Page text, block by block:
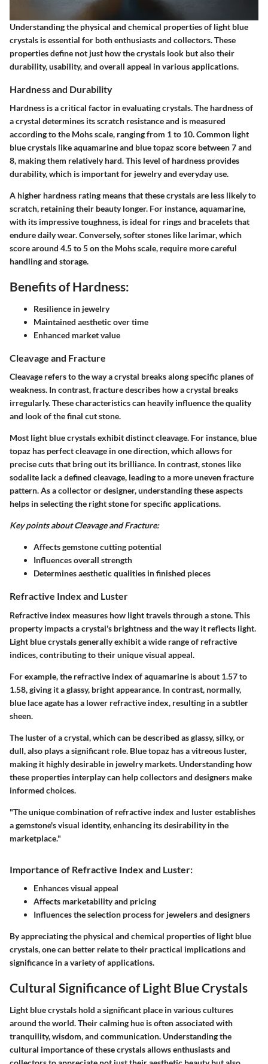
Understanding the physical and chemical properties of light blue
crystals is essential for both enthusiasts and collectors. These
properties define not just how the crystals look but also their
durability, usability, and overall appeal in various applications.
Hardness and Durability
Hardness is a critical factor in evaluating crystals. The hardness of
a crystal determines its scratch resistance and is measured
according to the Mohs scale, ranging from 1 to 10. Common light
blue crystals like aquamarine and blue topaz score between 7 and
8, making them relatively hard. This level of hardness provides
durability, which is important for jewelry and everyday use.
A higher hardness rating means that these crystals are less likely to
scratch, retaining their beauty longer. For instance, aquamarine,
with its impressive toughness, is ideal for rings and bracelets that
endure daily wear. Conversely, softer stones like larimar, which
score around 4.5 to 5 on the Mohs scale, require more careful
handling and storage.
Benefits of Hardness:
Resilience in jewelry
Maintained aesthetic over time
Enhanced market value
Cleavage and Fracture
Cleavage refers to the way a crystal breaks along specific planes of
weakness. In contrast, fracture describes how a crystal breaks
irregularly. These characteristics can heavily influence the quality
and look of the final cut stone.
Most light blue crystals exhibit distinct cleavage. For instance, blue
topaz has perfect cleavage in one direction, which allows for
precise cuts that bring out its brilliance. In contrast, stones like
sodalite lack a defined cleavage, leading to a more uneven fracture
pattern. As a collector or designer, understanding these aspects
helps in selecting the right stone for specific applications.
Key points about Cleavage and Fracture:
Affects gemstone cutting potential
Influences overall strength
Determines aesthetic qualities in finished pieces
Refractive Index and Luster
Refractive index measures how light travels through a stone. This
property impacts a crystal's brightness and the way it reflects light.
Light blue crystals generally exhibit a wide range of refractive
indices, contributing to their unique visual appeal.
For example, the refractive index of aquamarine is about 1.57 to
1.58, giving it a glassy, bright appearance. In contrast, normally,
blue lace agate has a lower refractive index, resulting in a subtler
sheen.
The luster of a crystal, which can be described as glassy, silky, or
dull, also plays a significant role. Blue topaz has a vitreous luster,
making it highly desirable in jewelry markets. Understanding how
these properties interplay can help collectors and designers make
informed choices.
"The unique combination of refractive index and luster establishes
a gemstone's visual identity, enhancing its desirability in the
marketplace."
Importance of Refractive Index and Luster:
Enhances visual appeal
Affects marketability and pricing
Influences the selection process for jewelers and designers
By appreciating the physical and chemical properties of light blue
crystals, one can better relate to their practical implications and
significance in a variety of applications.
Cultural Significance of Light Blue Crystals
Light blue crystals hold a significant place in various cultures
around the world. Their calming hue is often associated with
tranquility, wisdom, and communication. Understanding the
cultural importance of these crystals allows enthusiasts and